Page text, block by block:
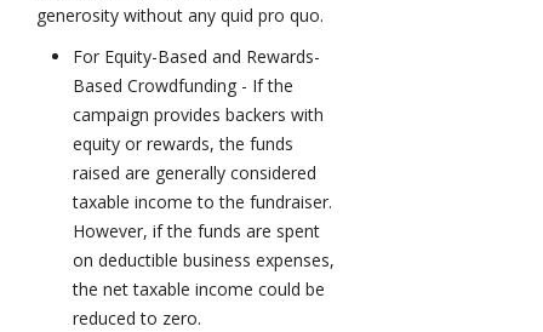
generosity without any quid pro quo.
For Equity-Based and Rewards-
Based Crowdfunding - If the
campaign provides backers with
equity or rewards, the funds
raised are generally considered
taxable income to the fundraiser.
However, if the funds are spent
on deductible business expenses,
the net taxable income could be
reduced to zero.